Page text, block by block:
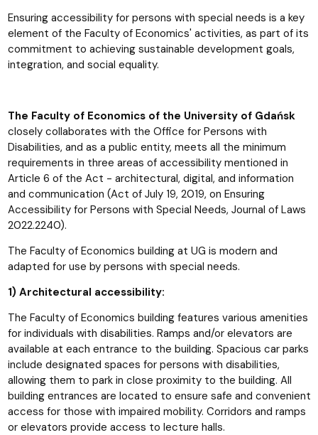
Ensuring accessibility for persons with special needs is a key
element of the Faculty of Economics' activities, as part of its
commitment to achieving sustainable development goals,
integration, and social equality.
The Faculty of Economics of the University of Gdańsk
closely collaborates with the Office for Persons with
Disabilities, and as a public entity, meets all the minimum
requirements in three areas of accessibility mentioned in
Article 6 of the Act - architectural, digital, and information
and communication (Act of July 19, 2019, on Ensuring
Accessibility for Persons with Special Needs, Journal of Laws
2022.2240).
The Faculty of Economics building at UG is modern and
adapted for use by persons with special needs.
1) Architectural accessibility:
The Faculty of Economics building features various amenities
for individuals with disabilities. Ramps and/or elevators are
available at each entrance to the building. Spacious car parks
include designated spaces for persons with disabilities,
allowing them to park in close proximity to the building. All
building entrances are located to ensure safe and convenient
access for those with impaired mobility. Corridors and ramps
or elevators provide access to lecture halls.